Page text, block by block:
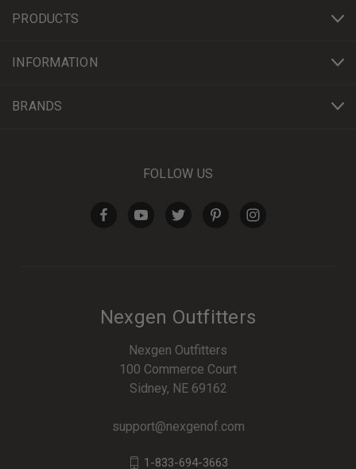
PRODUCTS
INFORMATION
BRANDS
FOLLOW US
Nexgen Outfitters
Nexgen Outfitters
100 Commerce Court
Sidney, NE 69162
support@nexgenof.com
1-833-694-3663